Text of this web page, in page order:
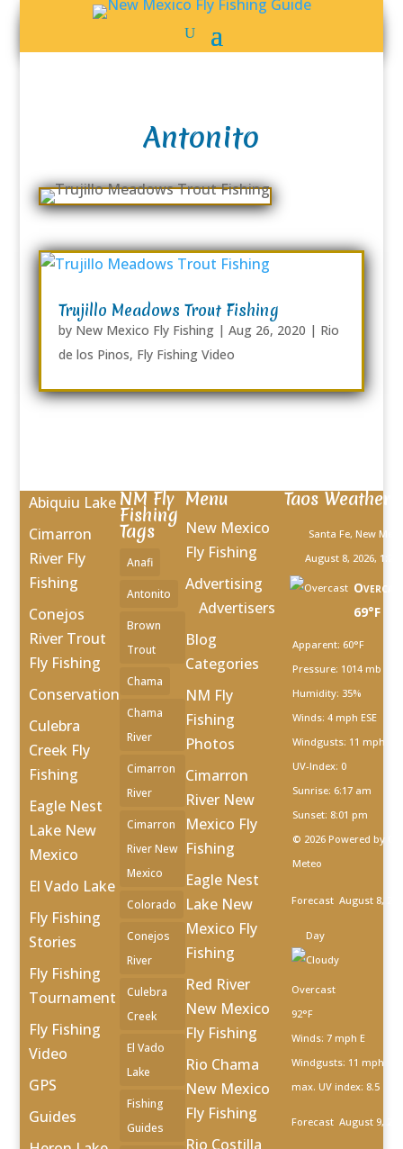
Antonito
Trujillo Meadows Trout Fishing
by New Mexico Fly Fishing| Aug 26, 2020 | Rio
de los Pinos, Fly Fishing Video
Abiquiu Lake
Cimarron
River Fly
Fishing
Conejos
River Trout
Fly Fishing
Conservation
Culebra
Creek Fly
Fishing
Eagle Nest
Lake New
Mexico
El Vado Lake
Fly Fishing
Stories
Fly Fishing
Tournament
Fly Fishing
Video
GPS
Guides
NM Fly
Fishing
Tags
Anafi
Antonito
Brown
Trout
Chama
Chama
River
Cimarron
River
Cimarron
River New
Mexico
Colorado
Conejos
River
Culebra
Creek
El Vado
Lake
Fishing
Guides
Menu
New Mexico
Fly Fishing
Advertising
Advertisers
Blog
Categories
NM Fly
Fishing
Photos
Cimarron
River New
Mexico Fly
Fishing
Eagle Nest
Lake New
Mexico Fly
Fishing
Red River
New Mexico
Fly Fishing
Rio Chama
New Mexico
Fly Fishing
Rio Costilla
Taos Weather
Santa Fe, New
August 8, 2026, 1:27
69°F
Apparent: 60°F
Pressure: 1014 mb
Humidity: 35%
Winds: 4 mph ESE
Windgusts: 11 mph
UV-Index: 0
Sunrise: 6:17 am
Sunset: 8:01 pm
© 2026 Powered by
Meteo
Forecast August 8,
Day
Overcast
92°F
Winds: 7 mph E
Windgusts: 11 mph
max. UV index: 8.5
Forecast August 9,